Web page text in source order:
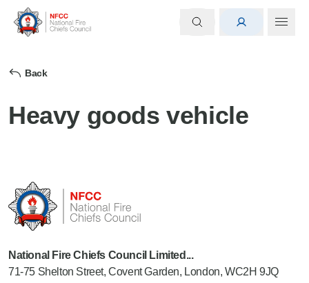
Back
Heavy goods vehicle
National Fire Chiefs Council Limited...
71-75 Shelton Street, Covent Garden, London, WC2H 9JQ